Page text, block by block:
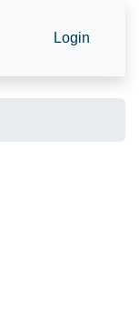
Login